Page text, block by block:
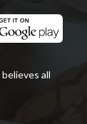
believes all